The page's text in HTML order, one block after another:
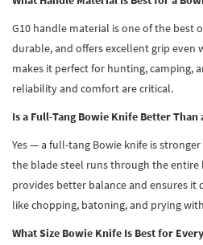
G10 handle material is one of the best
durable, and offers excellent grip even
makes it perfect for hunting, camping,
reliability and comfort are critical.
Is a Full-Tang Bowie Knife Better Than
Yes — a full-tang Bowie knife is
the blade steel runs through the entire
provides better balance and ensures it
like chopping, batoning, and prying
What Size Bowie Knife Is Best for